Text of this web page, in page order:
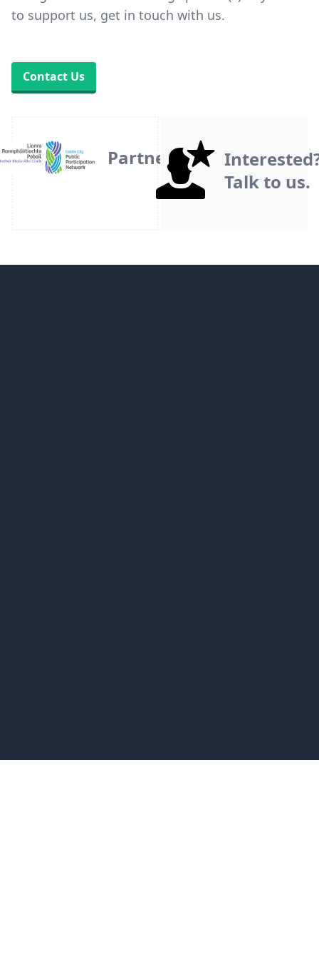
to support us, get in touch with us.
Contact Us
Partner
Talk to us.